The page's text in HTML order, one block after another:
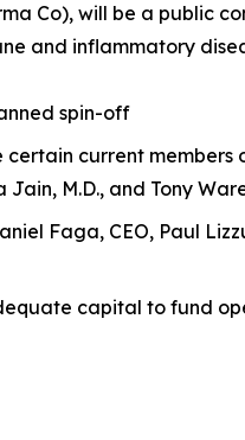
Co), will be a public
and inflammatory
spin-off
current members
M.D., and Tony
Faga, CEO, Paul
capital to fund